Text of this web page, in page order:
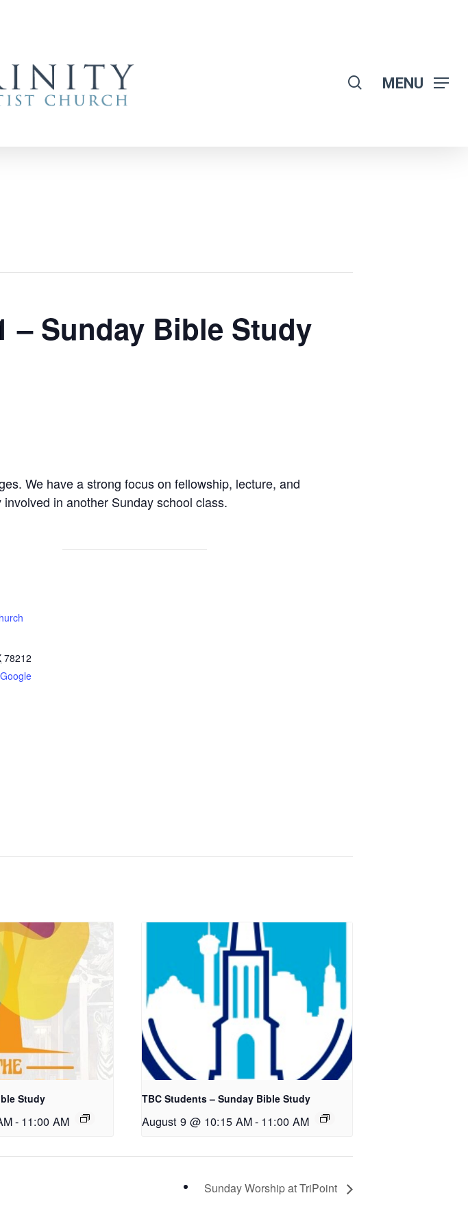
MENU
– Sunday Bible Study
We have a strong focus on fellowship, lecture, and
in another Sunday school class.
78212
Study
- 11:00 AM
TBC Students – Sunday Bible Study
August 9 @ 10:15 AM- 11:00 AM
Sunday Worship at TriPoint